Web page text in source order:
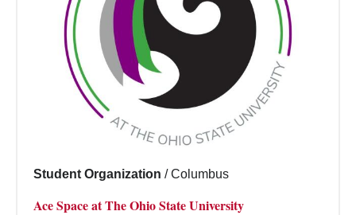
Student Organization / Columbus
Ace Space at The Ohio State University